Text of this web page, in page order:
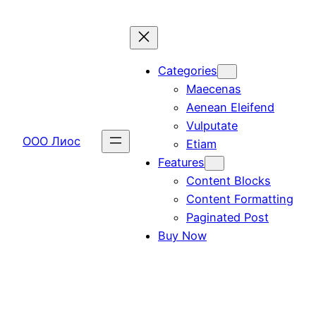
ООО Лиос
Categories
Maecenas
Aenean Eleifend
Vulputate
Etiam
Features
Content Blocks
Content Formatting
Paginated Post
Buy Now